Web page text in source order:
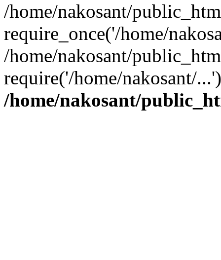
/home/nakosant/
require_once('/home/
/home/nakosant/
require('/home/nakosant/
/home/nakosant/